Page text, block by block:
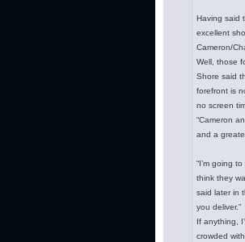
Having said
excellent
Cameron/
Well, those
Shore said
forefront is
no screen
“Cameron
and a
“I’m going
think they
said later in
you deliver.”
If anything,
crowded